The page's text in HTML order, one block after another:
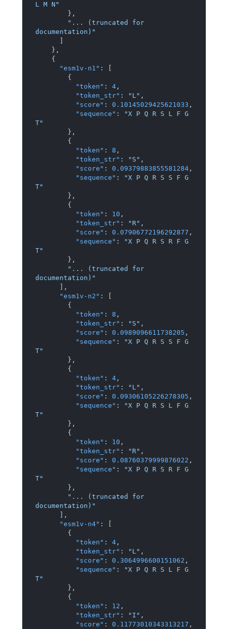
L M N"
} ,
"... (truncated for
documentation)"
} ,
{
"esm1v-n1" :
{
"token" : 4 ,
"token_str" : "L" ,
"score" : 0.10145029425621033 ,
"sequence" :
"X P Q R S L F G
T"
} ,
{
"token" : 8 ,
"token_str" : "S" ,
"score" : 0.09379883855581284 ,
"sequence" :
"X P Q R S S F G
T"
} ,
{
"token" : 10 ,
"token_str" : "R" ,
"score" : 0.07906772196292877 ,
"sequence" :
"X P Q R S R F G
T"
} ,
"... (truncated for
documentation)"
,
"esm1v-n2" :
{
"token" : 8 ,
"token_str" : "S" ,
"score" : 0.0989096611738205 ,
"sequence" :
"X P Q R S S F G
T"
} ,
{
"token" : 4 ,
"token_str" : "L" ,
"score" : 0.09306105226278305 ,
"sequence" :
"X P Q R S L F G
T"
} ,
{
"token" : 10 ,
"token_str" : "R" ,
"score" : 0.08760379999876022 ,
"sequence" :
"X P Q R S R F G
T"
} ,
"... (truncated for
documentation)"
,
"esm1v-n4" :
{
"token" : 4 ,
"token_str" : "L" ,
"score" : 0.3064996600151062 ,
"sequence" :
"X P Q R S L F G
T"
} ,
{
"token" : 12 ,
"token_str" : "I" ,
"score" : 0.11773010343313217 ,